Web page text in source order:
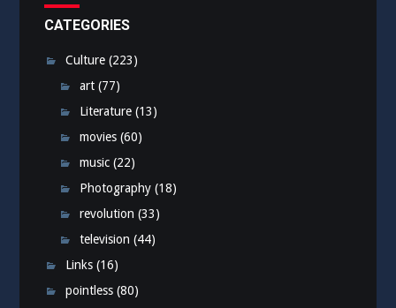
CATEGORIES
Culture (223)
art (77)
Literature (13)
movies (60)
music (22)
Photography (18)
revolution (33)
television (44)
Links (16)
pointless (80)